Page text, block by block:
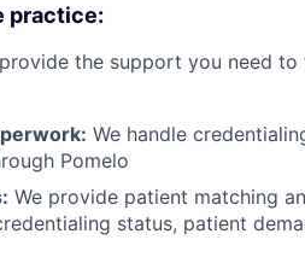
practice:
the support you need
We handle
Pomelo
We provide patient matching
status, patient